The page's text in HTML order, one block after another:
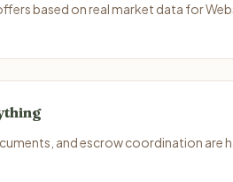
based on real market data for
and escrow coordination are